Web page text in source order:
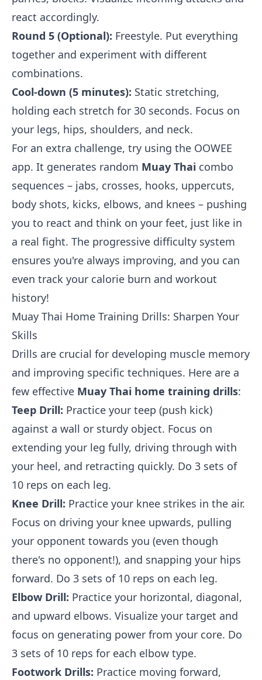
react accordingly.
Round 5 (Optional): Freestyle. Put everything
together and experiment with different
combinations.
Cool-down (5 minutes): Static stretching,
holding each stretch for 30 seconds. Focus on
your legs, hips, shoulders, and neck.
For an extra challenge, try using the OOWEE
app. It generates random Muay Thai combo
sequences – jabs, crosses, hooks, uppercuts,
body shots, kicks, elbows, and knees – pushing
you to react and think on your feet, just like in
a real fight. The progressive difficulty system
ensures you're always improving, and you can
even track your calorie burn and workout
history!
Muay Thai Home Training Drills: Sharpen Your
Skills
Drills are crucial for developing muscle memory
and improving specific techniques. Here are a
few effective Muay Thai home training drills:
Teep Drill: Practice your teep (push kick)
against a wall or sturdy object. Focus on
extending your leg fully, driving through with
your heel, and retracting quickly. Do 3 sets of
10 reps on each leg.
Knee Drill: Practice your knee strikes in the air.
Focus on driving your knee upwards, pulling
your opponent towards you (even though
there's no opponent!), and snapping your hips
forward. Do 3 sets of 10 reps on each leg.
Elbow Drill: Practice your horizontal, diagonal,
and upward elbows. Visualize your target and
focus on generating power from your core. Do
3 sets of 10 reps for each elbow type.
Footwork Drills: Practice moving forward,